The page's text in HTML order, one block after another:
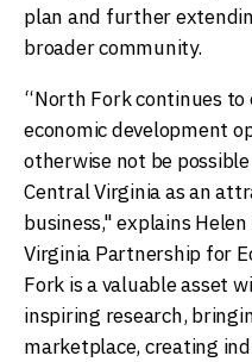
plan and further
broader community.
“North Fork continues
economic development
otherwise not be
Central Virginia as an
business," explains
Virginia Partnership for
Fork is a valuable asset
inspiring research,
marketplace, creating